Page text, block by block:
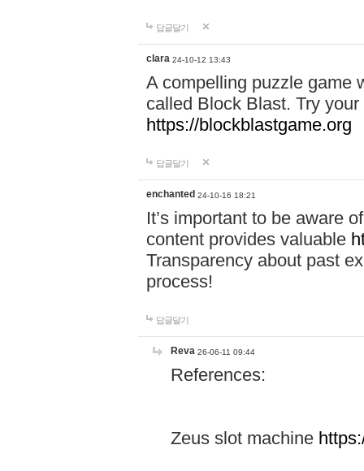
답글달기
clara 24-10-12 13:43
A compelling puzzle game
called Block Blast. Try
https://blockblastgame.org
답글달기
enchanted 24-10-16 18:21
It’s important to be aware
content provides valuable
Transparency about past
process!
답글달기
Reva 26-06-11 09:44
References:
Zeus slot machine